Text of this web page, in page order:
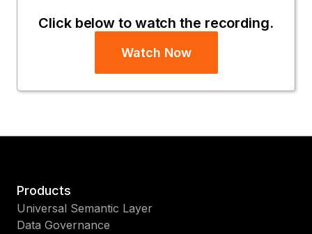
Click below to watch the recording.
Watch Now
Products
Universal Semantic Layer
Data Governance